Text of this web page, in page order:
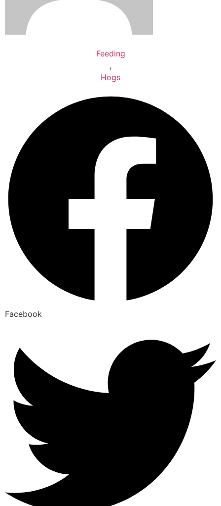
Feeding
,
Hogs
Facebook